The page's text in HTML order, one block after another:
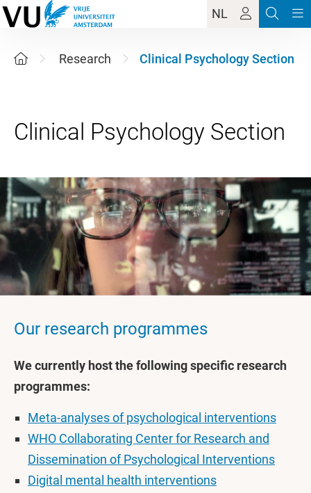
NL
Research Clinical Psychology Section
Our research programmes
We currently host the following specific research
programmes:
Meta-analyses of psychological interventions
WHO Collaborating Center for Research and
Dissemination of Psychological Interventions
Digital mental health interventions